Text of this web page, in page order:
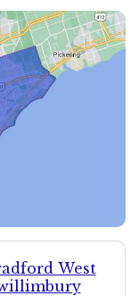
West